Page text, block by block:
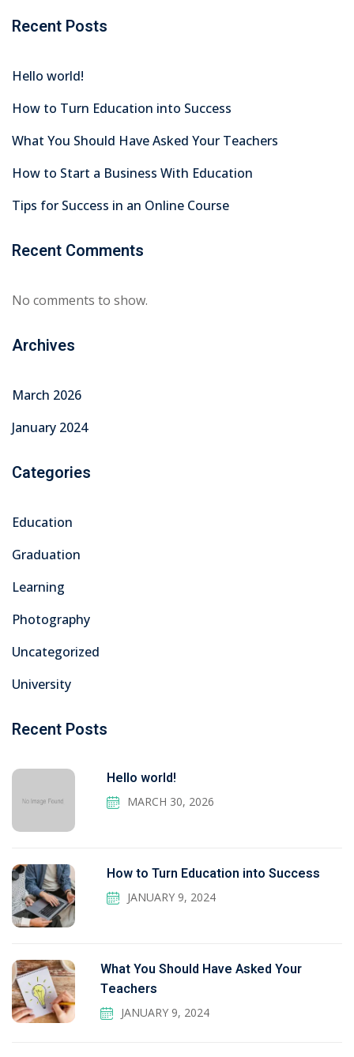
Recent Posts
Hello world!
How to Turn Education into Success
What You Should Have Asked Your Teachers
How to Start a Business With Education
Tips for Success in an Online Course
Recent Comments
No comments to show.
Archives
March 2026
January 2024
Categories
Education
Graduation
Learning
Photography
Uncategorized
University
Recent Posts
Hello world!
MARCH 30, 2026
How to Turn Education into Success
JANUARY 9, 2024
What You Should Have Asked Your
Teachers
JANUARY 9, 2024